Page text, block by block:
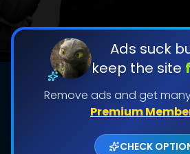
Ads suck
keep the site
Remove ads and get
Premium
CHECK
DOWNLOAD
Shows daily
Used: 0,
CHECK